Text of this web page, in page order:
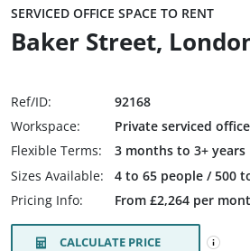
SERVICED OFFICE SPACE TO RENT
Baker Street,
Ref/ID:
92168
Workspace:
Private serviced
Flexible Terms:
3 months to 3+ years
Sizes Available:
4 to 65 people / 500
Pricing Info:
From £2,264 per
CALCULATE PRICE